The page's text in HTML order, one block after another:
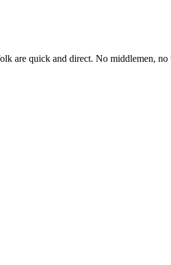
are quick and direct. No middlemen,